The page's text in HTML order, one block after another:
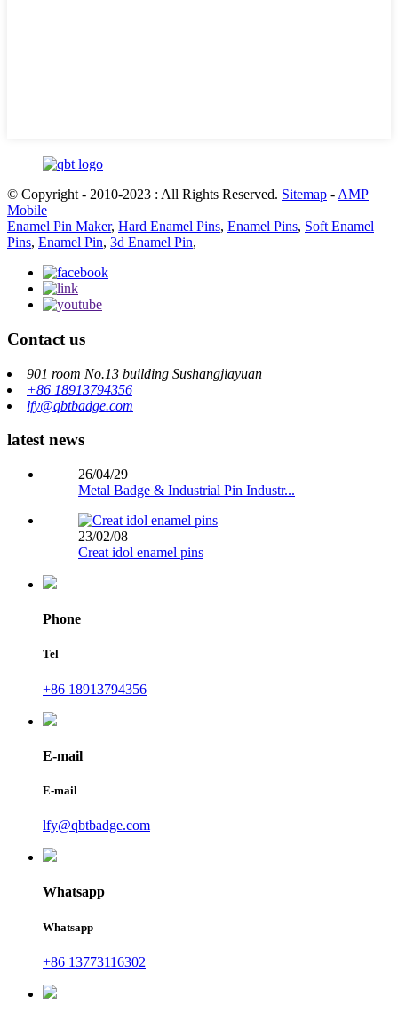
© Copyright - 2010-2023 : All Rights Reserved. Sitemap - AMP
Mobile
Enamel Pin Maker, Hard Enamel Pins, Enamel Pins, Soft Enamel
Pins, Enamel Pin, 3d Enamel Pin,
Contact us
901 room No.13 building Sushangjiayuan
+86 18913794356
lfy@qbtbadge.com
latest news
26/04/29
Metal Badge & Industrial Pin Industr...
23/02/08
Creat idol enamel pins
Phone
Tel
+86 18913794356
E-mail
E-mail
lfy@qbtbadge.com
Whatsapp
Whatsapp
+86 13773116302